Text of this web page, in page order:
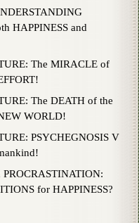
HAPPINESS and
The MIRACLE of
The DEATH of the
WORLD!
PSYCHEGNOSIS V
for HAPPINESS?